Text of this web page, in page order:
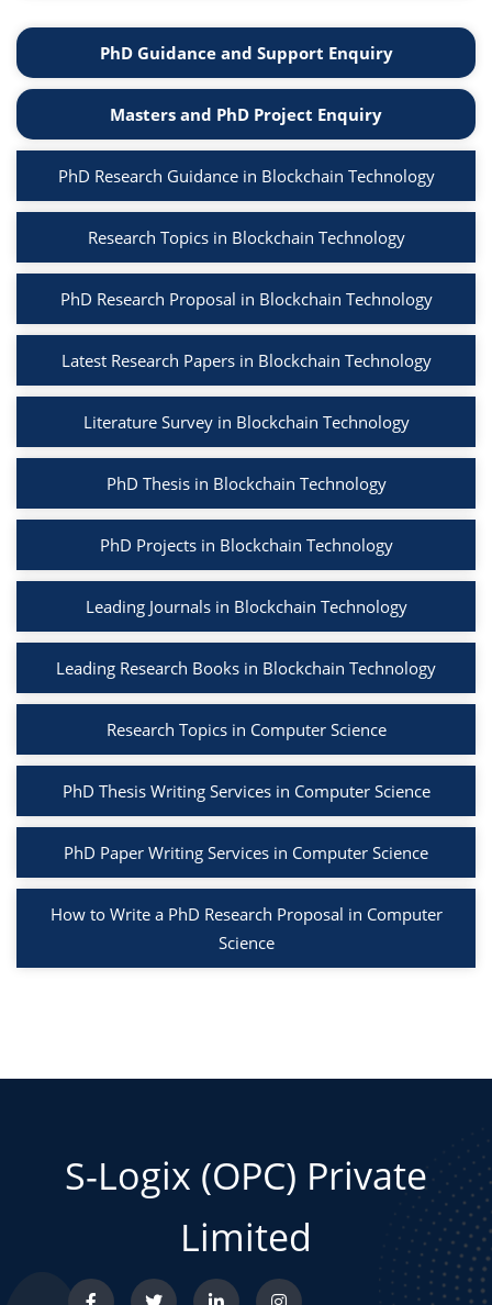
PhD Guidance and Support Enquiry
Masters and PhD Project Enquiry
PhD Research Guidance in Blockchain Technology
Research Topics in Blockchain Technology
PhD Research Proposal in Blockchain Technology
Latest Research Papers in Blockchain Technology
Literature Survey in Blockchain Technology
PhD Thesis in Blockchain Technology
PhD Projects in Blockchain Technology
Leading Journals in Blockchain Technology
Leading Research Books in Blockchain Technology
Research Topics in Computer Science
PhD Thesis Writing Services in Computer Science
PhD Paper Writing Services in Computer Science
How to Write a PhD Research Proposal in Computer
Science
S-Logix (OPC) Private
Limited